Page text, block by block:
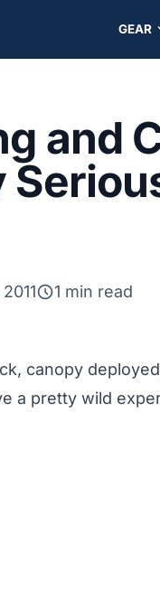
GEAR
and
1 min read
canopy
a pretty wild